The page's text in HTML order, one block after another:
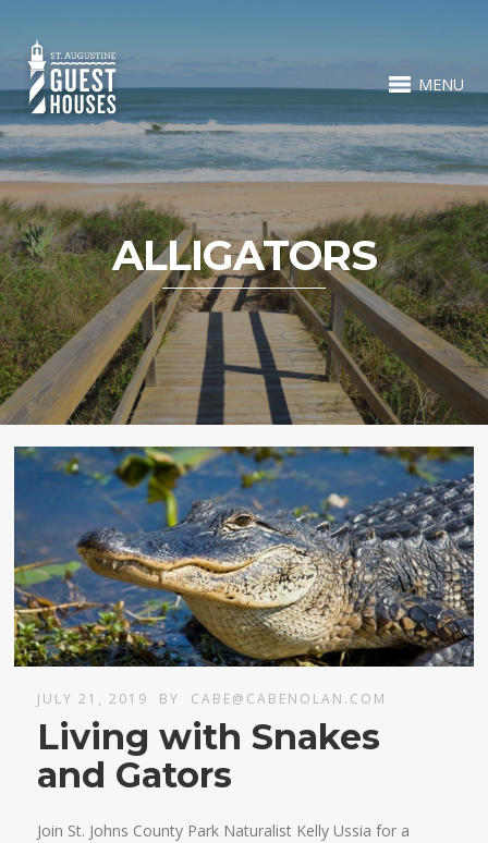
MENU
ALLIGATORS
JULY 21, 2019 BY CABE@CABENOLAN.COM
Living with Snakes
and Gators
Join St. Johns County Park Naturalist Kelly Ussia for a